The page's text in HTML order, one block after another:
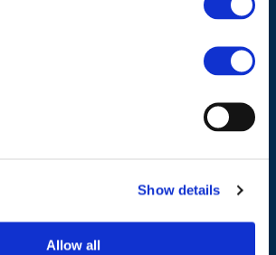
Show details
Allow all